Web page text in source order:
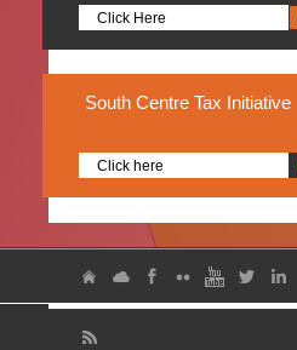
Click Here
South Centre Tax Initiative
Click here